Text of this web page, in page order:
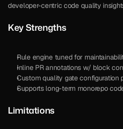
developer-centric code quality
Key Strengths
Rule engine tuned for
Inline PR annotations w/ block
Custom quality gate configuration
Supports long-term monorepo
Limitations